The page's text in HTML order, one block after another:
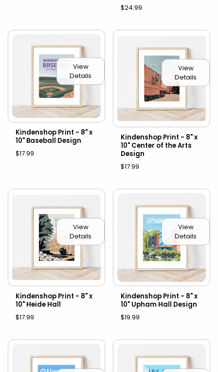
$24.99
View
Details
Kindenshop Print - 8" x
10" Baseball Design
$17.99
View
Details
Kindenshop Print - 8" x
10" Center of the Arts
Design
$17.99
View
Details
Kindenshop Print - 8" x
10" Heide Hall
$17.99
View
Details
Kindenshop Print - 8" x
10" Upham Hall Design
$19.99